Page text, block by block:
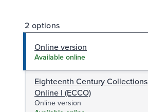
2 options
Online version
Available online
Eighteenth Century Collections
Online I (ECCO)
Online version